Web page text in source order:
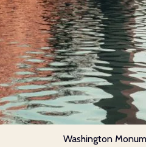
Washington